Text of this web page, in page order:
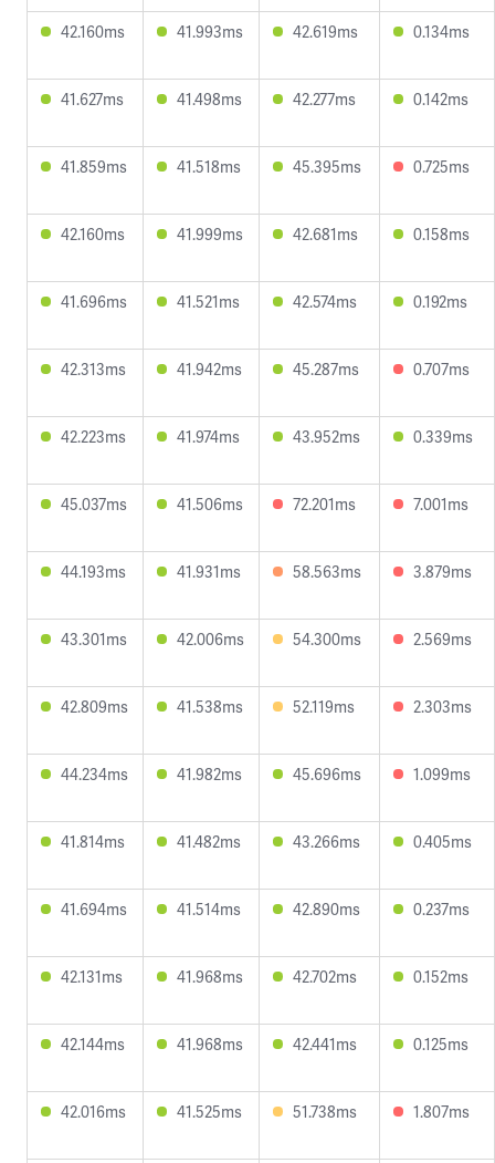
42.160ms 41.993ms 42.619ms 0.134ms
41.627ms 41.498ms 42.277ms 0.142ms
41.859ms 41.518ms 45.395ms 0.725ms
42.160ms 41.999ms 42.681ms 0.158ms
41.696ms 41.521ms 42.574ms 0.192ms
42.313ms 41.942ms 45.287ms 0.707ms
42.223ms 41.974ms 43.952ms 0.339ms
45.037ms 41.506ms 72.201ms 7.001ms
44.193ms 41.931ms 58.563ms 3.879ms
43.301ms 42.006ms 54.300ms 2.569ms
42.809ms 41.538ms 52.119ms 2.303ms
44.234ms 41.982ms 45.696ms 1.099ms
41.814ms 41.482ms 43.266ms 0.405ms
41.694ms 41.514ms 42.890ms 0.237ms
42.131ms 41.968ms 42.702ms 0.152ms
42.144ms 41.968ms 42.441ms 0.125ms
42.016ms 41.525ms 51.738ms 1.807ms